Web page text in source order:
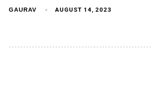
GAURAV AUGUST 14, 2023